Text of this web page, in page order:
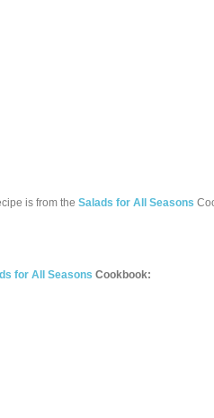
is from the Salads for All Seasons
for All Seasons Cookbook: